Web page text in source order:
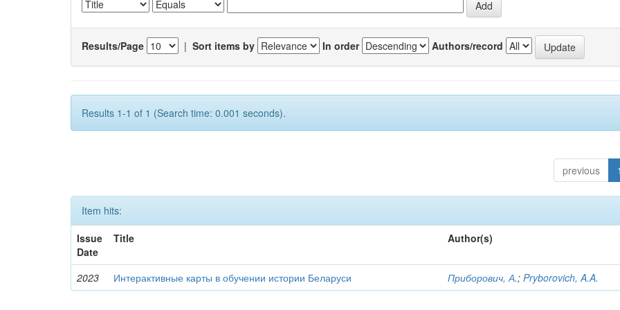
Results/Page | Sort items by In order Authors/record
Results 1-1 of 1 (Search time: 0.001 seconds).
previous 1
Item hits:
Issue
Date
Title Author(s)
2023 Интерактивные карты в обучении истории Беларуси Приборович, А.;Pryborovich, A.A.